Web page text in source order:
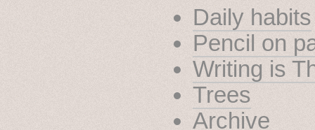
Daily habits
Pencil on
Writing is
Trees
Archive